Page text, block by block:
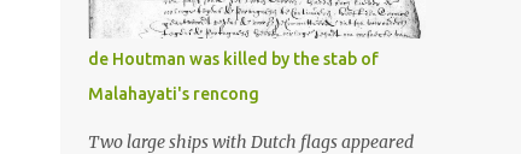
world at that time. Through this record, we
can take a sample of how two ethnic groups
in the Malay world apparently had different
skills in the development of firearms
technology. If in Aceh large cannons were
de Houtman was killed by the stab of
Malahayati's rencong
Two large ships with Dutch flags appeared